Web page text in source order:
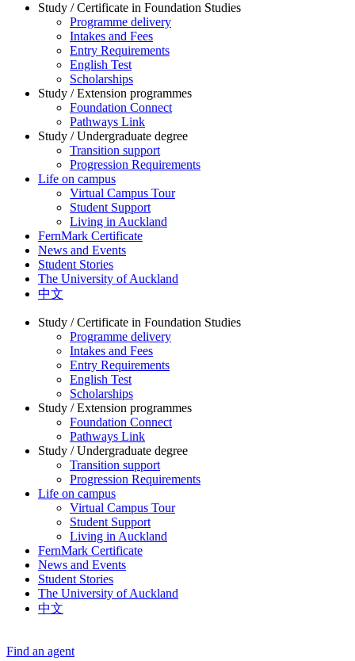
Study / Certificate in Foundation Studies
Programme delivery
Intakes and Fees
Entry Requirements
English Test
Scholarships
Study / Extension programmes
Foundation Connect
Pathways Link
Study / Undergraduate degree
Transition support
Progression Requirements
Life on campus
Virtual Campus Tour
Student Support
Living in Auckland
FernMark Certificate
News and Events
Student Stories
The University of Auckland
中文
Study / Certificate in Foundation Studies
Programme delivery
Intakes and Fees
Entry Requirements
English Test
Scholarships
Study / Extension programmes
Foundation Connect
Pathways Link
Study / Undergraduate degree
Transition support
Progression Requirements
Life on campus
Virtual Campus Tour
Student Support
Living in Auckland
FernMark Certificate
News and Events
Student Stories
The University of Auckland
中文
Find an agent